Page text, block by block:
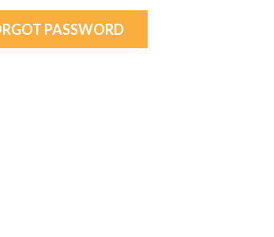
PASSWORD